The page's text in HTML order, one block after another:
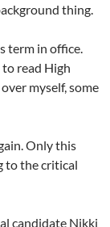
thing.
term in office.
read High
myself, some
Only this
to the critical
candidate Nikki